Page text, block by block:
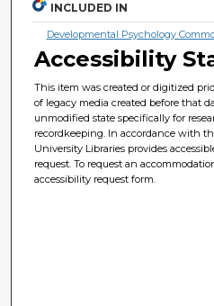
INCLUDED IN
Developmental Psychology
Accessibility
This item was created or digitized
of legacy media created before that
unmodified state specifically for
recordkeeping. In accordance with
University Libraries provides
request. To request an
accessibility request form.